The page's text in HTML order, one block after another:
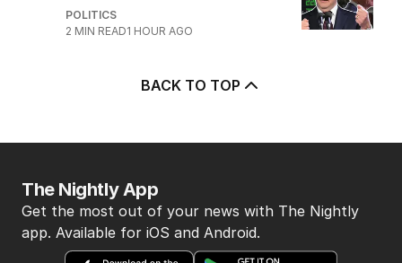
POLITICS
2 MIN READ1 HOUR AGO
BACK TO TOP
The Nightly App
Get the most out of your news with The Nightly
app. Available for iOS and Android.